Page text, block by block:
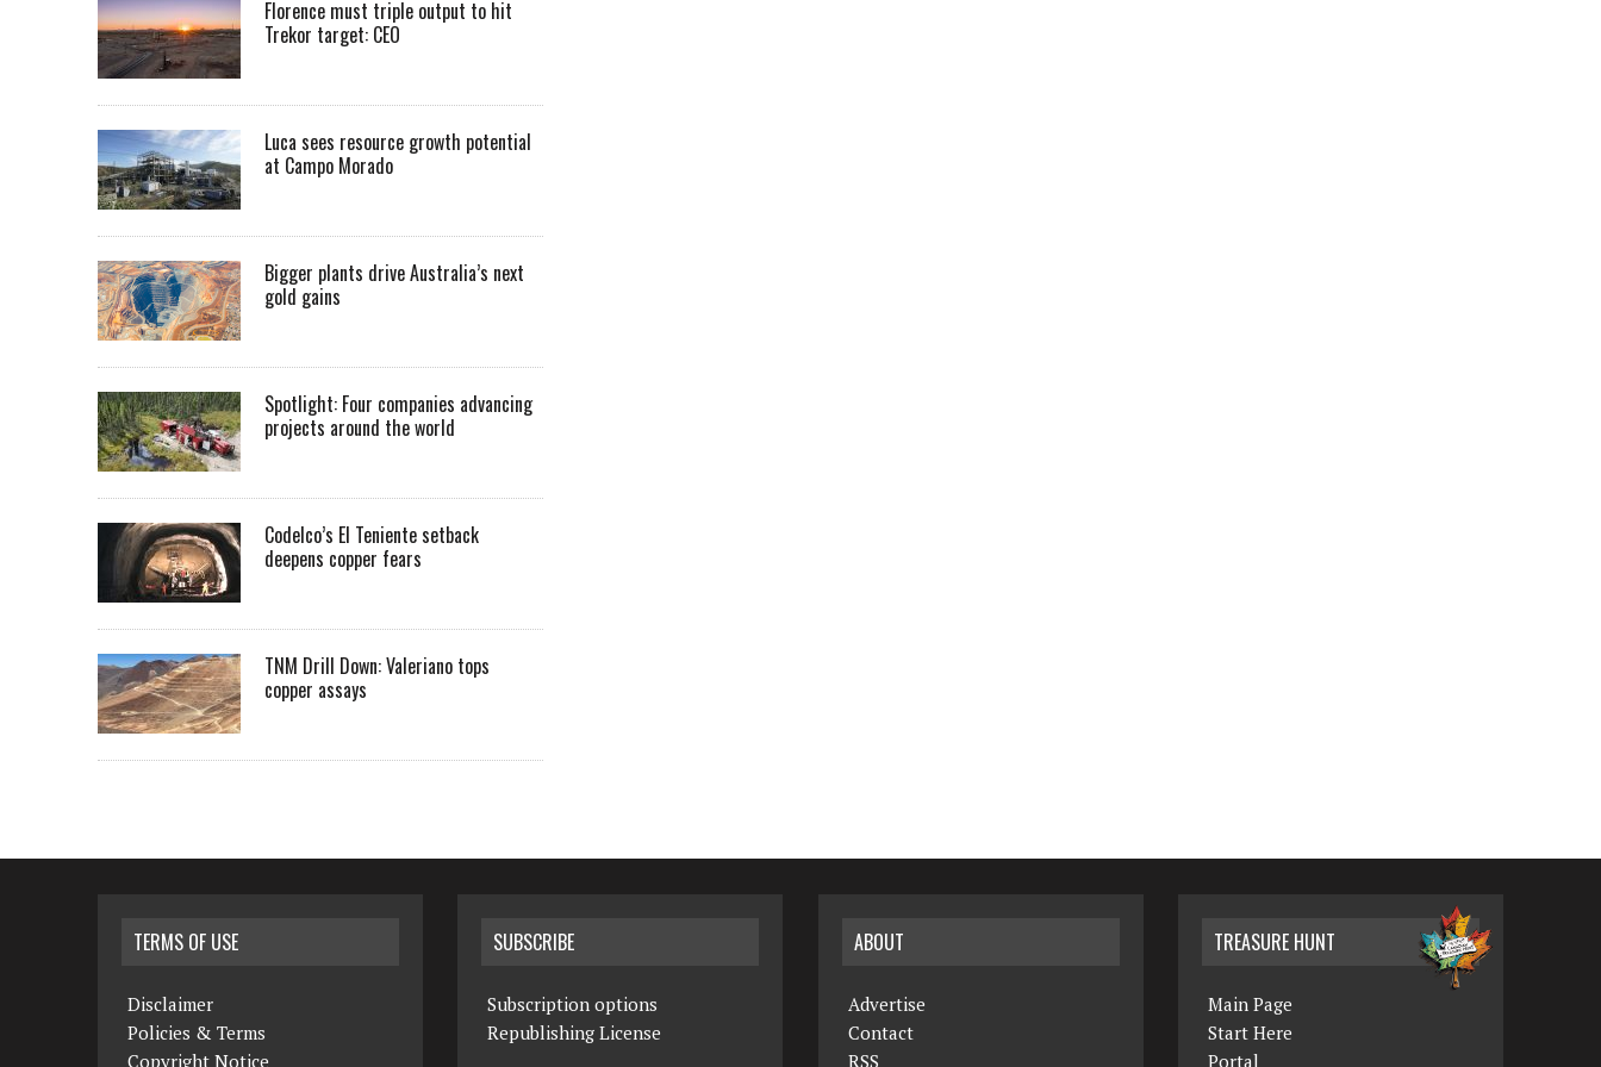
Florence must triple output to hit
Trekor target: CEO
Luca sees resource growth potential
at Campo Morado
Bigger plants drive Australia’s next
gold gains
Spotlight: Four companies advancing
projects around the world
Codelco’s El Teniente setback
deepens copper fears
TNM Drill Down: Valeriano tops
copper assays
TERMS OF USE
Disclaimer
Policies & Terms
Copyright Notice
SUBSCRIBE
Subscription options
Republishing License
ABOUT
Advertise
Contact
RSS
TREASURE HUNT
Main Page
Start Here
Portal